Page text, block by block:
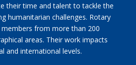
their time and talent to tackle the
humanitarian challenges. Rotary
from more than 200
areas. Their work impacts
and international levels.